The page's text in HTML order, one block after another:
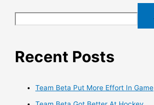
Recent Posts
Team Beta Put More Effort In Game